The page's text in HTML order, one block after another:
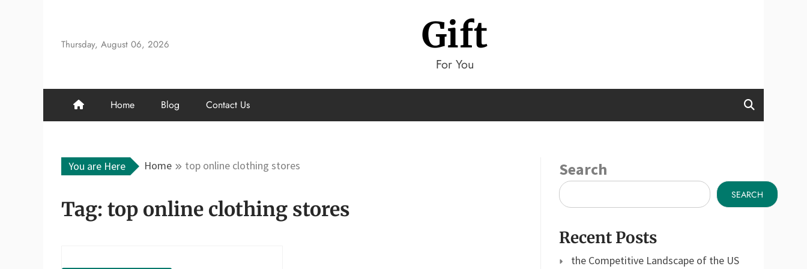
content
Thursday, August 06, 2026 Gift
For You
Home Blog Contact Us
You are Here Home top online clothing stores
Tag: top online clothing stores
Search
SEARCH
Recent Posts
the Competitive Landscape of the US